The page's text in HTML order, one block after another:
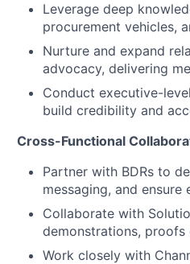
Leverage deep
procurement vehicles,
Nurture and expand
advocacy, delivering
Conduct executive-
build credibility and
Cross-Functional
Partner with BDRs to
messaging, and
Collaborate with
demonstrations,
Work closely with